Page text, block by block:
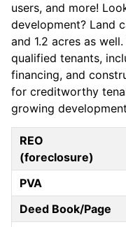
users, and more!
development? Land
and 1.2 acres as
qualified tenants,
financing, and
for creditworthy
growing
REO
(foreclosure)
PVA
Deed Book/Page